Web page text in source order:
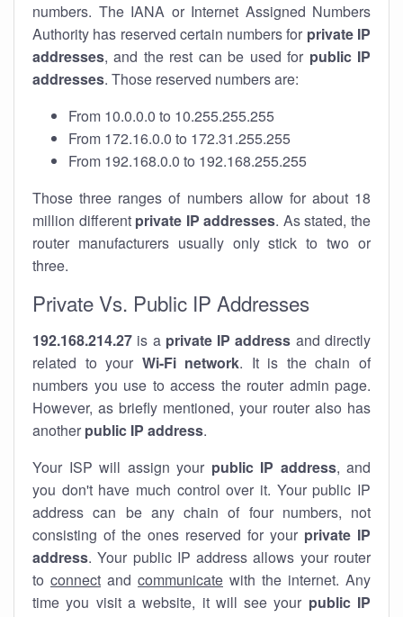
numbers. The IANA or Internet Assigned Numbers
Authority has reserved certain numbers for private IP
addresses, and the rest can be used for public IP
addresses. Those reserved numbers are:
From 10.0.0.0 to 10.255.255.255
From 172.16.0.0 to 172.31.255.255
From 192.168.0.0 to 192.168.255.255
Those three ranges of numbers allow for about 18
million different private IP addresses. As stated, the
router manufacturers usually only stick to two or
three.
Private Vs. Public IP Addresses
192.168.214.27 is a private IP address and directly
related to your Wi-Fi network. It is the chain of
numbers you use to access the router admin page.
However, as briefly mentioned, your router also has
another public IP address.
Your ISP will assign your public IP address, and
you don't have much control over it. Your public IP
address can be any chain of four numbers, not
consisting of the ones reserved for your private IP
address. Your public IP address allows your router
to connect and communicate with the internet. Any
time you visit a website, it will see your public IP